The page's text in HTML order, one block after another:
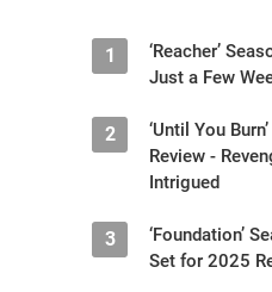
1
‘Reacher’
Just a Few
2
‘Until You
Review -
Intrigued
3
‘Foundation’
Set for 2025